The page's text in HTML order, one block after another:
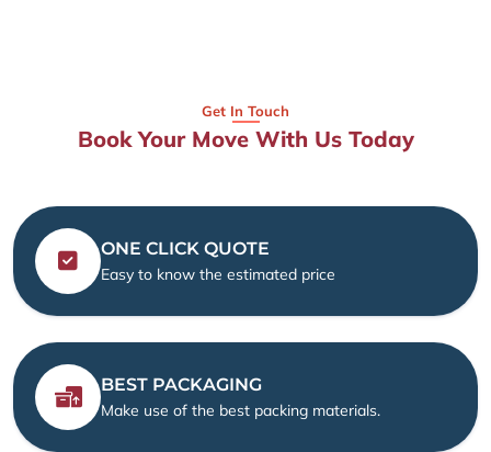
Get In Touch
Book Your Move With Us Today
ONE CLICK QUOTE
Easy to know the estimated price
BEST PACKAGING
Make use of the best packing materials.